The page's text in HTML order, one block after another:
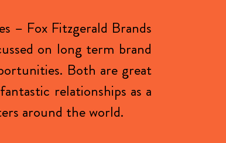
– Fox Fitzgerald Brands
on long term brand
Both are great
relationships as a
around the world.